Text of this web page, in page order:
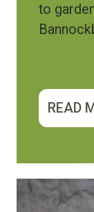
to
READ
Image